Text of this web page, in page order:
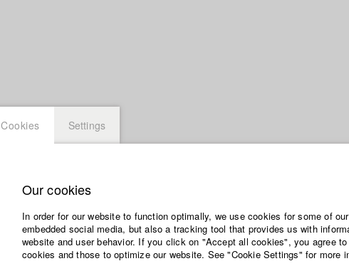
Cookies Settings
Our cookies
In order for our website to function optimally, we use cookies for some of
embedded social media, but also a tracking tool that provides us with
website and user behavior. If you click on "Accept all cookies", you agree
cookies and those to optimize our website. See "Cookie Settings" for more